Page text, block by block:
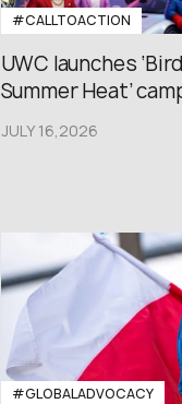
#CALLTOACTION
UWC launches
Summer Heat’
JULY 16,2026
#GLOBALADVOCACY